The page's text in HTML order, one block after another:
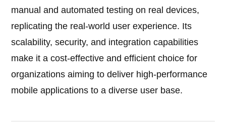
manual and automated testing on real devices,
replicating the real-world user experience. Its
scalability, security, and integration capabilities
make it a cost-effective and efficient choice for
organizations aiming to deliver high-performance
mobile applications to a diverse user base.